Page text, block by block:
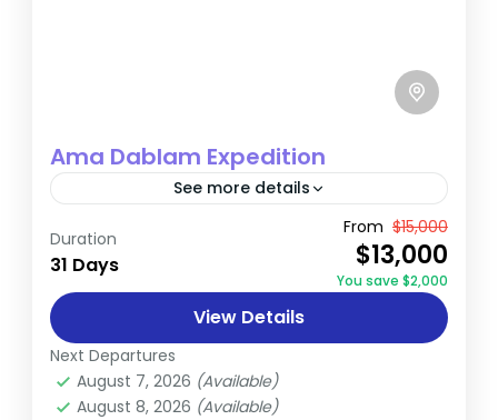
Ama Dablam Expedition
See more details
Popularly known as the ‘Matterhorn of the
Himalaya’, the overwhelming ice-coated
granite pyramid of Ama Dablam dominates
the sky above the trekker’s trail to the...
Everest
Hard
2 People
Duration
31 Days
From $15,000
$13,000
You save $2,000
View Details
Next Departures
August 7, 2026 (Available)
August 8, 2026 (Available)